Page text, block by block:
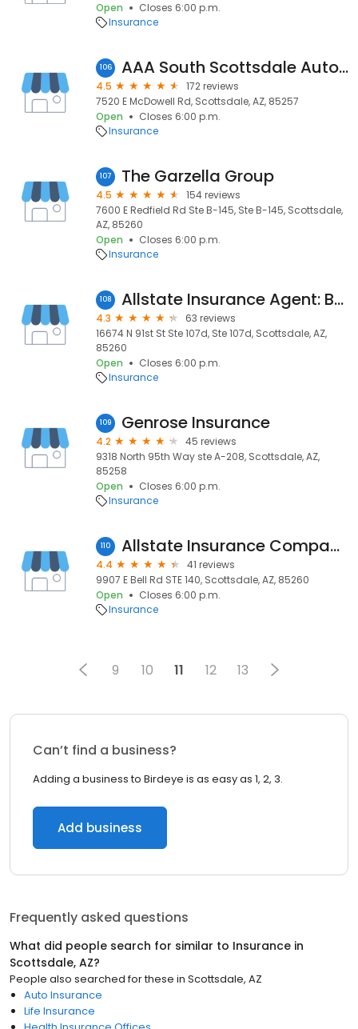
Open
Closes 6:00 p.m.
Insurance
106 AAA South Scottsdale Auto Repair
4.5
172 reviews
7520 E McDowell Rd, Scottsdale, AZ, 85257
Open
Closes 6:00 p.m.
Insurance
107 The Garzella Group
4.5
154 reviews
7600 E Redfield Rd Ste B-145, Ste B-145, Scottsdale,
AZ, 85260
Open
Closes 6:00 p.m.
Insurance
108 Allstate Insurance Agent: Bryan McKinney
4.3
63 reviews
16674 N 91st St Ste 107d, Ste 107d, Scottsdale, AZ,
85260
Open
Closes 6:00 p.m.
Insurance
109 Genrose Insurance
4.2
45 reviews
9318 North 95th Way ste A-208, Scottsdale, AZ,
85258
Open
Closes 6:00 p.m.
Insurance
110 Allstate Insurance Company - Dana Mcfarland, Premier Agency
4.4
41 reviews
9907 E Bell Rd STE 140, Scottsdale, AZ, 85260
Open
Closes 6:00 p.m.
Insurance
9 10 11 12 13
Can’t find a business?
Adding a business to Birdeye is as easy as 1, 2, 3.
Add business
Frequently asked questions
What did people search for similar to Insurance in
Scottsdale, AZ?
People also searched for these in Scottsdale, AZ
Auto Insurance
Life Insurance